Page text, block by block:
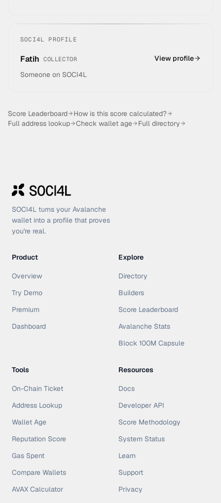
SOCI4L PROFILE
Fatih COLLECTOR
Someone on SOCI4L
View profile
Score Leaderboard
How is this score calculated?
Full address lookup
Check wallet age Full directory
SOCI4L turns your Avalanche
wallet into a profile that proves
you're real.
Product
Overview
Try Demo
Premium
Dashboard
Explore
Directory
Builders
Score Leaderboard
Avalanche Stats
Block 100M Capsule
Tools
On-Chain Ticket
Address Lookup
Wallet Age
Reputation Score
Gas Spent
Compare Wallets
AVAX Calculator
Resources
Docs
Developer API
Score Methodology
System Status
Learn
Support
Privacy